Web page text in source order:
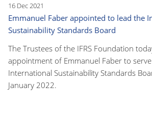
16 Dec 2021
Emmanuel Faber appointed to lead the
Sustainability Standards Board
The Trustees of the IFRS Foundation
appointment of Emmanuel Faber to
International Sustainability Standards
January 2022.